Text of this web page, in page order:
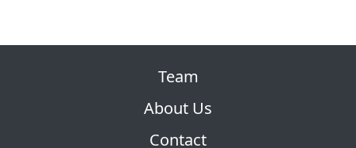
Team
About Us
Contact